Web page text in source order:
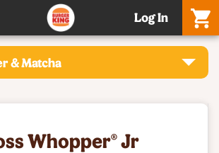
Log In
& Matcha
Whopper® Jr